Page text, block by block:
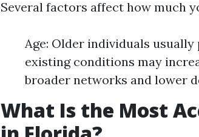
Several factors affect how much
Age: Older individuals
existing conditions may
broader networks and lower
What Is the Most